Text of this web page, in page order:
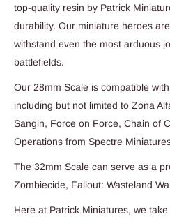
top-quality resin by Patrick
durability. Our miniature heroes
withstand even the most arduous
battlefields.
Our 28mm Scale is compatible
including but not limited to Zona
Sangin, Force on Force, Chain of
Operations from Spectre
The 32mm Scale can serve as a
Zombiecide, Fallout: Wasteland
Here at Patrick Miniatures, we